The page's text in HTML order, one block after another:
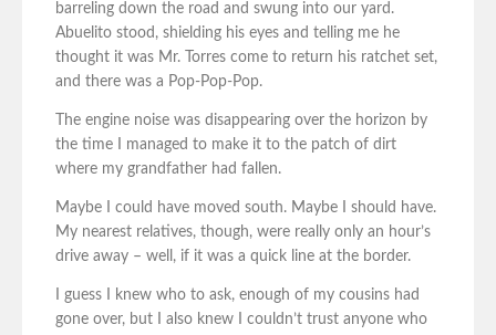
barreling down the road and swung into our yard.
Abuelito stood, shielding his eyes and telling me he
thought it was Mr. Torres come to return his ratchet set,
and there was a Pop-Pop-Pop.
The engine noise was disappearing over the horizon by
the time I managed to make it to the patch of dirt
where my grandfather had fallen.
Maybe I could have moved south. Maybe I should have.
My nearest relatives, though, were really only an hour’s
drive away – well, if it was a quick line at the border.
I guess I knew who to ask, enough of my cousins had
gone over, but I also knew I couldn’t trust anyone who